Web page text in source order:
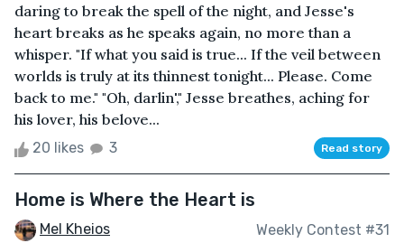
daring to break the spell of the night, and Jesse's
heart breaks as he speaks again, no more than a
whisper. "If what you said is true... If the veil between
worlds is truly at its thinnest tonight... Please. Come
back to me." "Oh, darlin'," Jesse breathes, aching for
his lover, his belove...
20 likes 3 Read story
Home is Where the Heart is
Mel Kheios Weekly Contest #31